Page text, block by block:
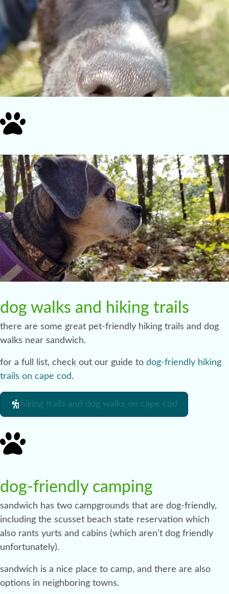
dog walks and hiking trails
there are some great pet-friendly hiking trails and dog
walks near sandwich.
for a full list, check out our guide to dog-friendly hiking
trails on cape cod.
hiking trails and dog walks on cape cod
dog-friendly camping
sandwich has two campgrounds that are dog-friendly,
including the scusset beach state reservation which
also rants yurts and cabins (which aren’t dog friendly
unfortunately).
sandwich is a nice place to camp, and there are also
options in neighboring towns.